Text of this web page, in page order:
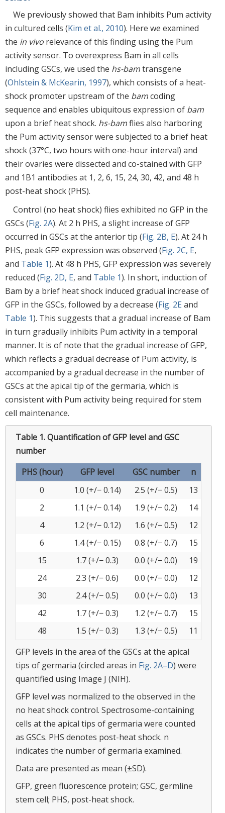
We previously showed that Bam inhibits Pum activity
in cultured cells (Kim et al., 2010). Here we examined
the in vivo relevance of this finding using the Pum
activity sensor. To overexpress Bam in all cells
including GSCs, we used the hs-bamtransgene
(Ohlstein & McKearin, 1997), which consists of a heat-
shock promoter upstream of the bamcoding
sequence and enables ubiquitous expression of bam
upon a brief heat shock. hs-bamflies also harboring
the Pum activity sensor were subjected to a brief heat
shock (37°C, two hours with one-hour interval) and
their ovaries were dissected and co-stained with GFP
and 1B1 antibodies at 1, 2, 6, 15, 24, 30, 42, and 48 h
post-heat shock (PHS).
Control (no heat shock) flies exhibited no GFP in the
GSCs (Fig. 2A). At 2 h PHS, a slight increase of GFP
occurred in GSCs at the anterior tip (Fig. 2B, E). At 24 h
PHS, peak GFP expression was observed (Fig. 2C, E,
and Table 1). At 48 h PHS, GFP expression was severely
reduced (Fig. 2D, E, and Table 1). In short, induction of
Bam by a brief heat shock induced gradual increase of
GFP in the GSCs, followed by a decrease (Fig. 2E and
Table 1). This suggests that a gradual increase of Bam
in turn gradually inhibits Pum activity in a temporal
manner. It is of note that the gradual increase of GFP,
which reflects a gradual decrease of Pum activity, is
accompanied by a gradual decrease in the number of
GSCs at the apical tip of the germaria, which is
consistent with Pum activity being required for stem
cell maintenance.
Table 1.Quantification of GFP level and GSC
number
PHS (hour)
GFP level GSC number
n
0
1.0 (+/− 0.14) 2.5 (+/− 0.5)
13
2
1.1 (+/− 0.14) 1.9 (+/− 0.2)
14
4
1.2 (+/− 0.12) 1.6 (+/− 0.5)
12
6
1.4 (+/− 0.15) 0.8 (+/− 0.7)
15
15
1.7 (+/− 0.3) 0.0 (+/− 0.0)
19
24
2.3 (+/− 0.6) 0.0 (+/− 0.0)
12
30
2.4 (+/− 0.5) 0.0 (+/− 0.0)
13
42
1.7 (+/− 0.3) 1.2 (+/− 0.7)
15
48
1.5 (+/− 0.3) 1.3 (+/− 0.5)
11
GFP levels in the area of the GSCs at the apical
tips of germaria (circled areas in Fig. 2A–D) were
quantified using Image J (NIH).
GFP level was normalized to the observed in the
no heat shock control. Spectrosome-containing
cells at the apical tips of germaria were counted
as GSCs. PHS denotes post-heat shock. n
indicates the number of germaria examined.
Data are presented as mean (±SD).
GFP, green fluorescence protein; GSC, germline
stem cell; PHS, post-heat shock.